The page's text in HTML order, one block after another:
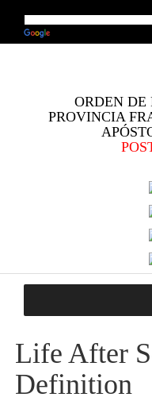
ORDEN DE
PROVINCIA
Life After
Definition